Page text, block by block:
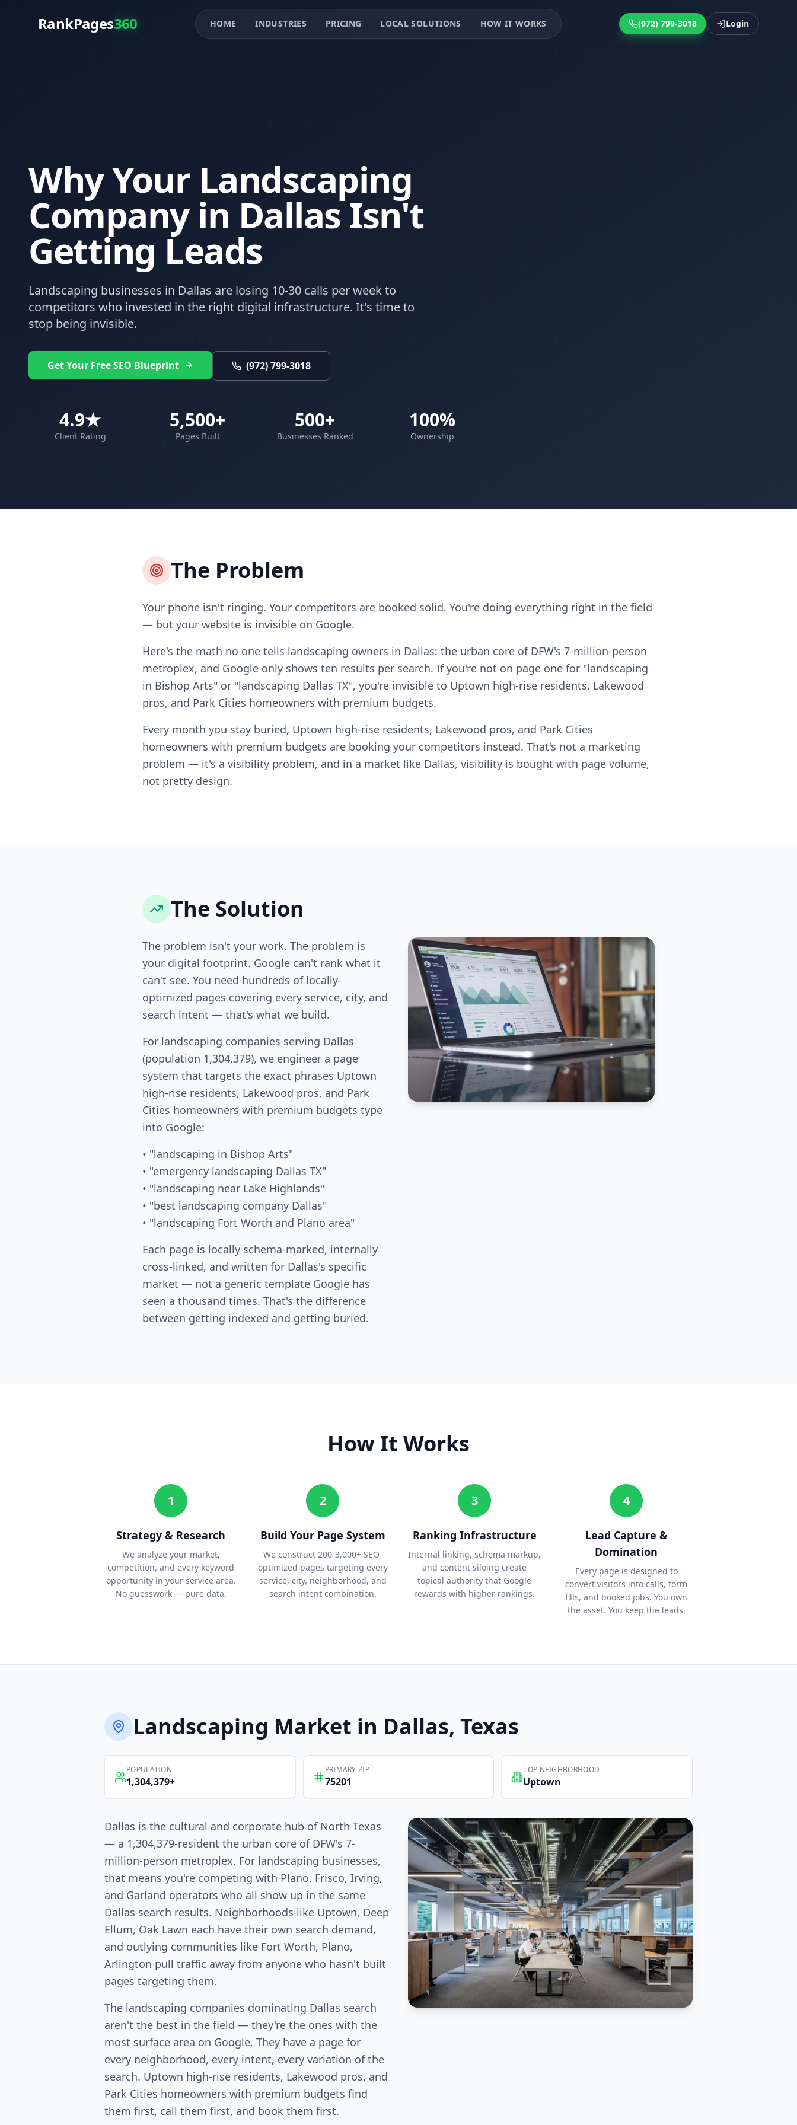
RankPages360 HOME INDUSTRIES PRICING LOCAL SOLUTIONS HOW IT WORKS (972) 799-3018 Login
Why Your Landscaping
Company in Dallas Isn't
Getting Leads
Landscaping businesses in Dallas are losing 10-30 calls per week to
competitors who invested in the right digital infrastructure. It's time to
stop being invisible.
Get Your Free SEO Blueprint (972) 799-3018
4.9★
Client Rating
5,500+
Pages Built
500+
Businesses Ranked
100%
Ownership
The Problem
Your phone isn't ringing. Your competitors are booked solid. You're doing everything right in the field
— but your website is invisible on Google.
Here's the math no one tells landscaping owners in Dallas: the urban core of DFW's 7-million-person
metroplex, and Google only shows ten results per search. If you're not on page one for "landscaping
in Bishop Arts" or "landscaping Dallas TX", you're invisible to Uptown high-rise residents, Lakewood
pros, and Park Cities homeowners with premium budgets.
Every month you stay buried, Uptown high-rise residents, Lakewood pros, and Park Cities
homeowners with premium budgets are booking your competitors instead. That's not a marketing
problem — it's a visibility problem, and in a market like Dallas, visibility is bought with page volume,
not pretty design.
The Solution
The problem isn't your work. The problem is
your digital footprint. Google can't rank what it
can't see. You need hundreds of locally-
optimized pages covering every service, city, and
search intent — that's what we build.
For landscaping companies serving Dallas
(population 1,304,379), we engineer a page
system that targets the exact phrases Uptown
high-rise residents, Lakewood pros, and Park
Cities homeowners with premium budgets type
into Google:
• "landscaping in Bishop Arts"
• "emergency landscaping Dallas TX"
• "landscaping near Lake Highlands"
• "best landscaping company Dallas"
• "landscaping Fort Worth and Plano area"
Each page is locally schema-marked, internally
cross-linked, and written for Dallas's specific
market — not a generic template Google has
seen a thousand times. That's the difference
between getting indexed and getting buried.
How It Works
1
Strategy & Research
We analyze your market,
competition, and every keyword
opportunity in your service area.
No guesswork — pure data.
2
Build Your Page System
We construct 200-3,000+ SEO-
optimized pages targeting every
service, city, neighborhood, and
search intent combination.
3
Ranking Infrastructure
Internal linking, schema markup,
and content siloing create
topical authority that Google
rewards with higher rankings.
4
Lead Capture &
Domination
Every page is designed to
convert visitors into calls, form
fills, and booked jobs. You own
the asset. You keep the leads.
Landscaping Market in Dallas, Texas
POPULATION
1,304,379+
PRIMARY ZIP
75201
TOP NEIGHBORHOOD
Uptown
Dallas is the cultural and corporate hub of North Texas
— a 1,304,379-resident the urban core of DFW's 7-
million-person metroplex. For landscaping businesses,
that means you're competing with Plano, Frisco, Irving,
and Garland operators who all show up in the same
Dallas search results. Neighborhoods like Uptown, Deep
Ellum, Oak Lawn each have their own search demand,
and outlying communities like Fort Worth, Plano,
Arlington pull traffic away from anyone who hasn't built
pages targeting them.
The landscaping companies dominating Dallas search
aren't the best in the field — they're the ones with the
most surface area on Google. They have a page for
every neighborhood, every intent, every variation of the
search. Uptown high-rise residents, Lakewood pros, and
Park Cities homeowners with premium budgets find
them first, call them first, and book them first.